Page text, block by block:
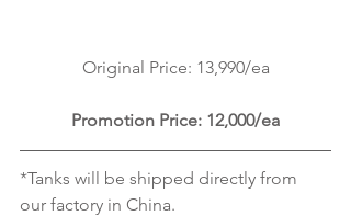
Original Price: 13,990/ea
Promotion Price: 12,000/ea
*Tanks will be shipped directly from
our factory in China.